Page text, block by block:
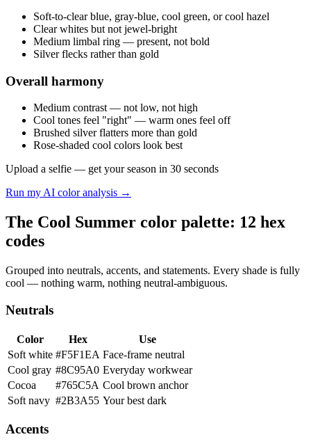
Soft-to-clear blue, gray-blue, cool green, or cool hazel
Clear whites but not jewel-bright
Medium limbal ring — present, not bold
Silver flecks rather than gold
Overall harmony
Medium contrast — not low, not high
Cool tones feel "right" — warm ones feel off
Brushed silver flatters more than gold
Rose-shaded cool colors look best
Upload a selfie — get your season in 30 seconds
Run my AI color analysis →
The Cool Summer color palette: 12 hex
codes
Grouped into neutrals, accents, and statements. Every shade is fully
cool — nothing warm, nothing neutral-ambiguous.
Neutrals
Color Hex
Use
Soft white #F5F1EA Face-frame neutral
Cool gray #8C95A0 Everyday workwear
Cocoa
#765C5A Cool brown anchor
Soft navy #2B3A55 Your best dark
Accents